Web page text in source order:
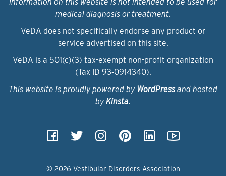
medical diagnosis or treatment.
VeDA does not specifically endorse any product or
service advertised on this site.
VeDA is a 501(c)(3) tax-exempt non-profit organization
(Tax ID 93‑0914340).
This website is proudly powered by WordPressand hosted
by Kinsta.
© 2026 Vestibular Disorders Association